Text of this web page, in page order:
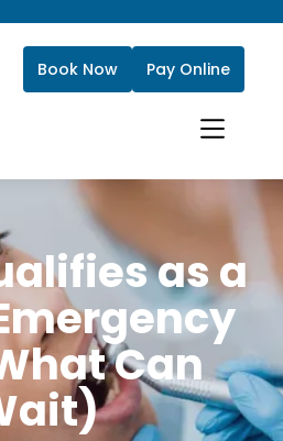
Book Now Pay Online
as a
Can